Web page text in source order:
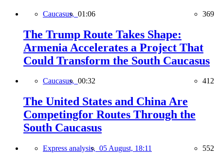
Caucasus, 01:06 369
The Trump Route Takes Shape:
Armenia Accelerates a Project That
Could Transform the South Caucasus
Caucasus, 00:32 412
The United States and China Are
Competingfor Routes Through the
South Caucasus
Express analysis, 05 August, 18:11 552